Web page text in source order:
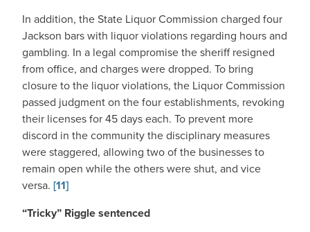
In addition, the State Liquor Commission charged four
Jackson bars with liquor violations regarding hours and
gambling. In a legal compromise the sheriff resigned
from office, and charges were dropped. To bring
closure to the liquor violations, the Liquor Commission
passed judgment on the four establishments, revoking
their licenses for 45 days each. To prevent more
discord in the community the disciplinary measures
were staggered, allowing two of the businesses to
remain open while the others were shut, and vice
versa. [11]
“Tricky” Riggle sentenced